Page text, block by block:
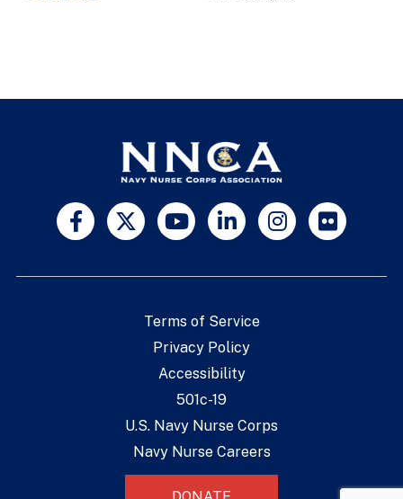
Terms of Service
Privacy Policy
Accessibility
501c-19
U.S. Navy Nurse Corps
Navy Nurse Careers